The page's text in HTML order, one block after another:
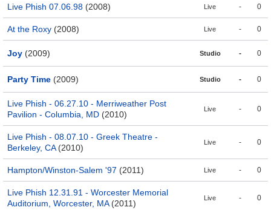
Live Phish 07.06.98 (2008) Live - 0
At the Roxy (2008) Live - 0
Joy (2009) Studio - 0
Party Time (2009) Studio - 0
Live Phish - 06.27.10 - Merriweather Post
Pavilion - Columbia, MD (2010)
Live - 0
Live Phish - 08.07.10 - Greek Theatre -
Berkeley, CA(2010)
Live - 0
Hampton/Winston-Salem '97 (2011) Live - 0
Live Phish 12.31.91 - Worcester Memorial
Auditorium, Worcester, MA(2011)
Live - 0